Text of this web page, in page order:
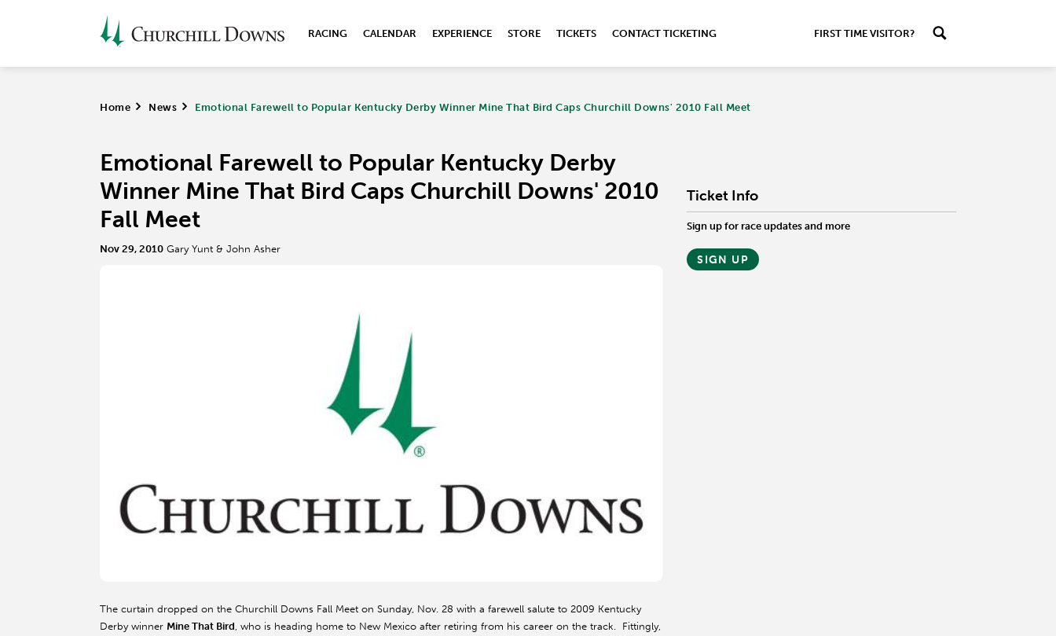
RACING CALENDAR EXPERIENCE STORE TICKETS CONTACT TICKETING FIRST TIME VISITOR?
Home > News > Emotional Farewell to Popular Kentucky Derby Winner Mine That Bird Caps Churchill Downs' 2010 Fall Meet
Emotional Farewell to Popular Kentucky Derby
Winner Mine That Bird Caps Churchill Downs' 2010
Fall Meet
Nov 29, 2010 Gary Yunt & John Asher
The curtain dropped on the Churchill Downs Fall Meet on Sunday, Nov. 28 with a farewell salute to 2009 Kentucky
Derby winner Mine That Bird, who is heading home to New Mexico after retiring from his career on the track. Fittingly,
Ticket Info
Sign up for race updates and more
SIGN UP